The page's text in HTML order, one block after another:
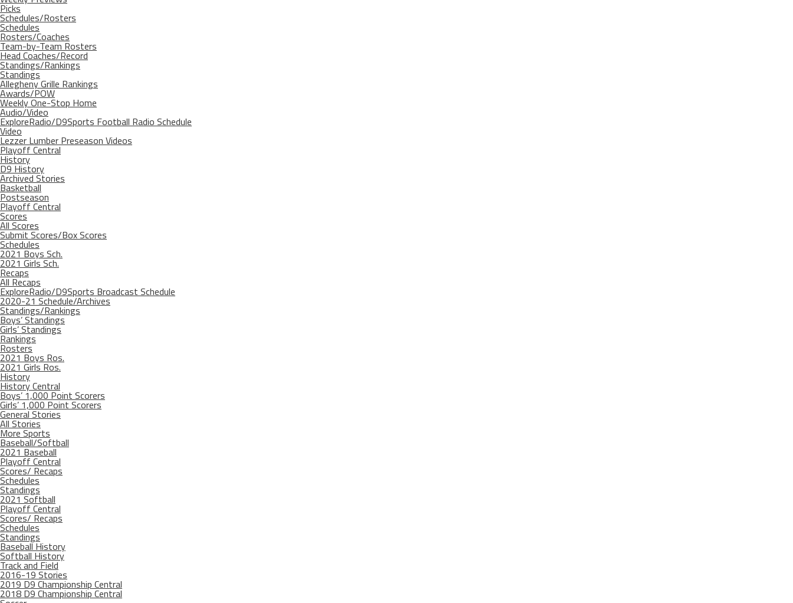
Picks
Schedules/Rosters
Schedules
Rosters/Coaches
Team-by-Team Rosters
Head Coaches/Record
Standings/Rankings
Standings
Allegheny Grille Rankings
Awards/POW
Weekly One-Stop Home
Audio/Video
ExploreRadio/D9Sports Football Radio Schedule
Video
Lezzer Lumber Preseason Videos
Playoff Central
History
D9 History
Archived Stories
Basketball
Postseason
Playoff Central
Scores
All Scores
Submit Scores/Box Scores
Schedules
2021 Boys Sch.
2021 Girls Sch.
Recaps
All Recaps
ExploreRadio/D9Sports Broadcast Schedule
2020-21 Schedule/Archives
Standings/Rankings
Boys’ Standings
Girls’ Standings
Rankings
Rosters
2021 Boys Ros.
2021 Girls Ros.
History
History Central
Boys’ 1,000 Point Scorers
Girls’ 1,000 Point Scorers
General Stories
All Stories
More Sports
Baseball/Softball
2021 Baseball
Playoff Central
Scores/ Recaps
Schedules
Standings
2021 Softball
Playoff Central
Scores/ Recaps
Schedules
Standings
Baseball History
Softball History
Track and Field
2016-19 Stories
2019 D9 Championship Central
2018 D9 Championship Central